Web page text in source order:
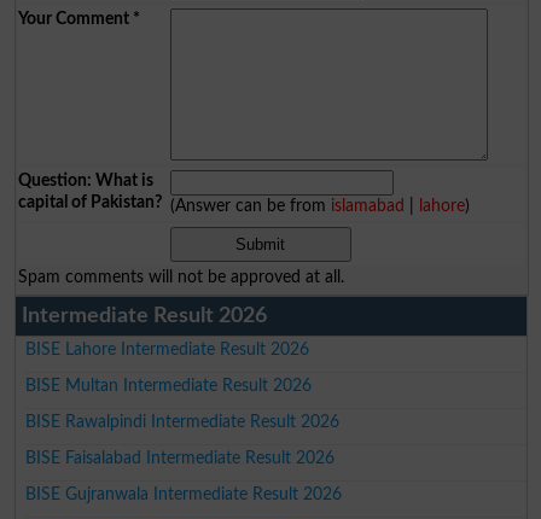
Your Comment*
Question: What is
capital of Pakistan? (Answer can be from islamabad lahore)
Spam comments will not be approved at all.
Intermediate Result 2026
BISE Lahore Intermediate Result 2026
BISE Multan Intermediate Result 2026
BISE Rawalpindi Intermediate Result 2026
BISE Faisalabad Intermediate Result 2026
BISE Gujranwala Intermediate Result 2026